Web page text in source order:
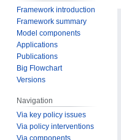
Framework introduction
Framework summary
Model components
Applications
Publications
Big Flowchart
Versions
Navigation
Via key policy issues
Via policy interventions